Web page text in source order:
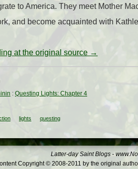
to America. They meet Mother
and become acquainted with
at the original source →
: Questing Lights: Chapter 4
lights questing
Latter-day Saint Blogs -
Copyright © 2008-2011 by the original